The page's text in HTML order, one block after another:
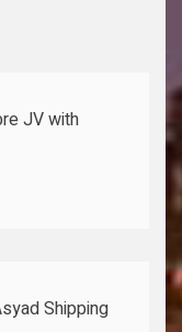
JV with
Shipping